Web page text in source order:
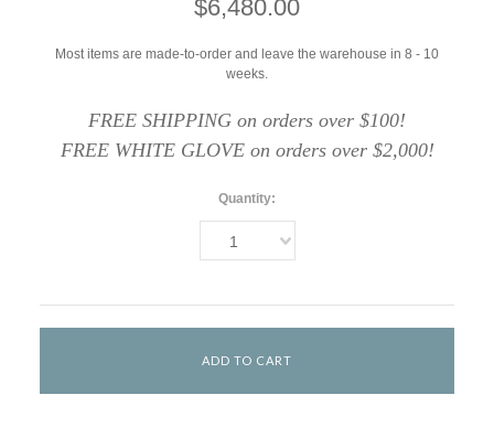
$6,480.00
Most items are made-to-order and leave the warehouse in 8 - 10
weeks.
FREE SHIPPING on orders over $100!
FREE WHITE GLOVE on orders over $2,000!
Quantity:
1